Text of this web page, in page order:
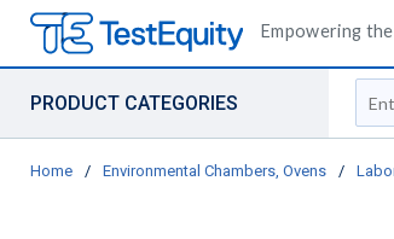
Empowering
PRODUCT CATEGORIES
Site
Home / Environmental Chambers, Ovens /